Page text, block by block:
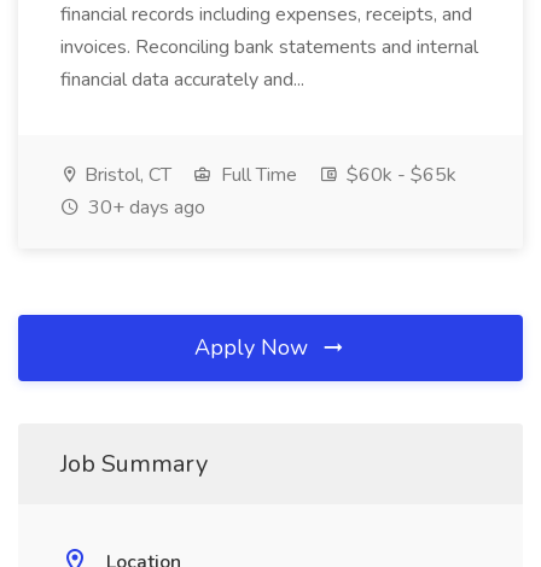
financial records including expenses, receipts, and
invoices. Reconciling bank statements and internal
financial data accurately and...
Bristol, CT Full Time
$60k - $65k
30+ days ago
Apply Now
Job Summary